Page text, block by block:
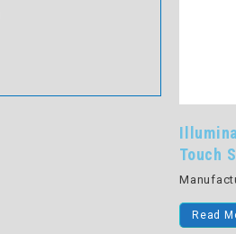
Touch
Read